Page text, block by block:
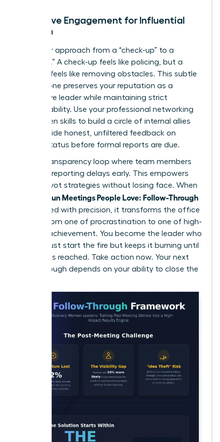
Proactive Engagement for Influential
Women
Shift your approach from a “check-up” to a
“check-in.” A check-up feels like policing, but a
check-in feels like removing obstacles. This subtle
shift in tone preserves your reputation as a
supportive leader while maintaining strict
accountability. Use your professional networking
for women skills to build a circle of internal allies
who provide honest, unfiltered feedback on
project status before formal reports are due.
Build a transparency loop where team members
feel safe reporting delays early. This empowers
you to pivot strategies without losing face. When
Women Run Meetings People Love: Follow-Through
is executed with precision, it transforms the office
culture from one of procrastination to one of high-
velocity achievement. You become the leader who
doesn’t just start the fire but keeps it burning until
the goal is reached. Take action now. Your next
breakthrough depends on your ability to close the